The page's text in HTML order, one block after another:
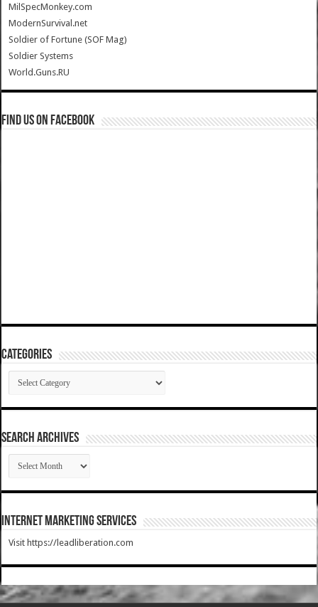
MilSpecMonkey.com
ModernSurvival.net
Soldier of Fortune (SOF Mag)
Soldier Systems
World.Guns.RU
Find us on Facebook
Categories
Categories
SEARCH ARCHIVES
SEARCH
ARCHIVES
Internet Marketing Services
Visit https://leadliberation.com